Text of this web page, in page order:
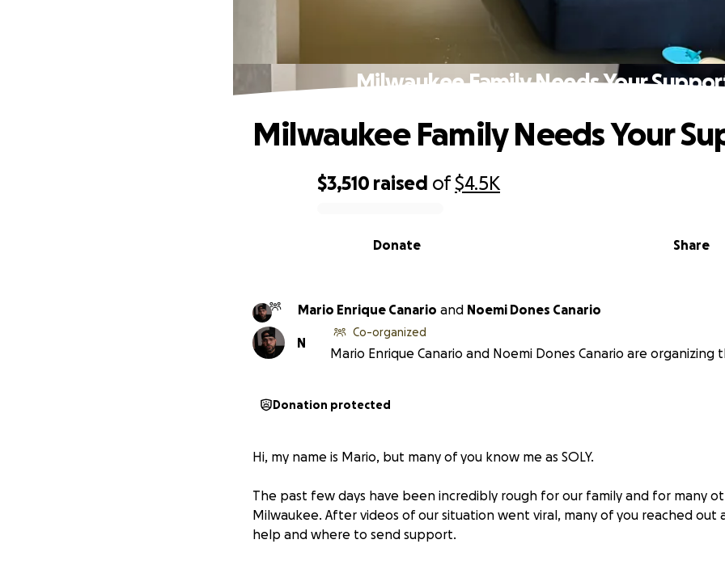
Milwaukee Family Needs Your
$3,510 raised of$4.5K
Share
Donate
Milwaukee Family Needs Your
Mario Enrique Canario and Noemi Dones Canario
N
Co-organized
Mario Enrique Canario and Noemi Dones Canario are organizing
Donation protected
Hi, my name is Mario, but many of you know me as SOLY.
The past few days have been incredibly rough for our family and for many
Milwaukee. After videos of our situation went viral, many of you reached out
help and where to send support.